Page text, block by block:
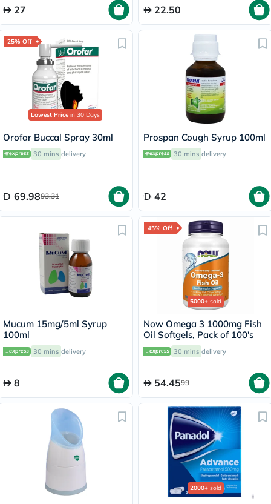
27 22.50
25% Off
Lowest Price in 30 Days
Orofar Buccal Spray 30ml
30 mins delivery
69.9893.31
Prospan Cough Syrup 100ml
30 mins delivery
42
Mucum 15mg/5ml Syrup
100ml
30 mins delivery
8
45% Off
5000+ sold
Now Omega 3 1000mg Fish
Oil Softgels, Pack of 100's
30 mins delivery
54.4599
2000+ sold